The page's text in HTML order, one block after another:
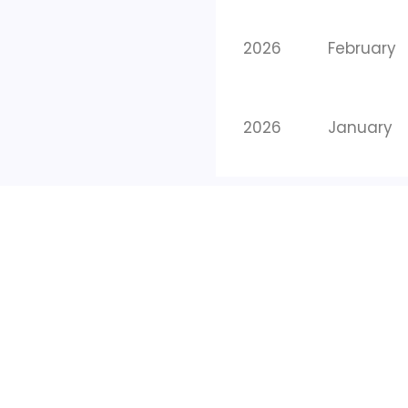
2026 February
2026 January